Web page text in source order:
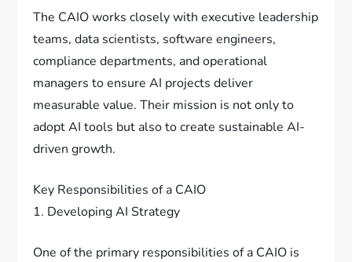
The CAIO works closely with executive leadership
teams, data scientists, software engineers,
compliance departments, and operational
managers to ensure AI projects deliver
measurable value. Their mission is not only to
adopt AI tools but also to create sustainable AI-
driven growth.
Key Responsibilities of a CAIO
1. Developing AI Strategy
One of the primary responsibilities of a CAIO is